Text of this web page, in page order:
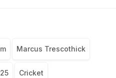
Marcus Trescothick
Cricket